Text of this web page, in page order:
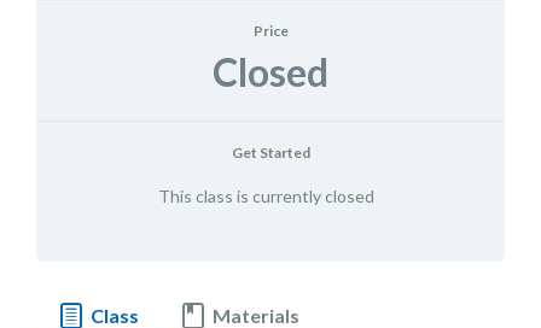
Price
Closed
Get Started
This class is currently closed
Class Materials